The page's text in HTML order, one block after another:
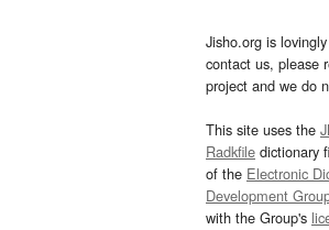
Jisho.org is
contact us, please
project and we do
This site uses the
Radkfile dictionary
of the Electronic
Development
with the Group's